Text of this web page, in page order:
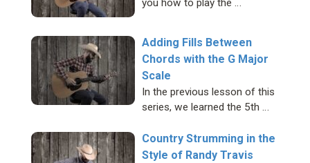
you how to play the …
Adding Fills Between
Chords with the G Major
Scale
In the previous lesson of this
series, we learned the 5th …
Country Strumming in the
Style of Randy Travis